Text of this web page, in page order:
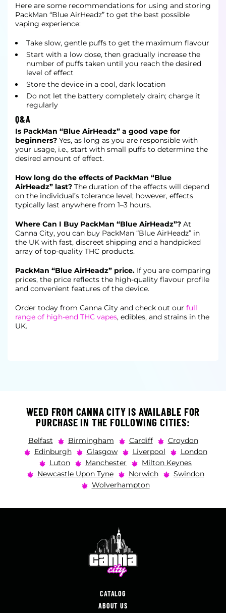
Here are some recommendations for using and storing
PackMan “Blue AirHeadz” to get the best possible
vaping experience:
Take slow, gentle puffs to get the maximum flavour
Start with a low dose, then gradually increase the
number of puffs taken until you reach the desired
level of effect
Store the device in a cool, dark location
Do not let the battery completely drain; charge it
regularly
Q&A
Is PackMan “Blue AirHeadz” a good vape for
beginners? Yes, as long as you are responsible with
your usage, i.e., start with small puffs to determine the
desired amount of effect.
How long do the effects of PackMan “Blue
AirHeadz” last? The duration of the effects will depend
on the individual’s tolerance level; however, effects
typically last anywhere from 1–3 hours.
Where Can I Buy PackMan “Blue AirHeadz”? At
Canna City, you can buy PackMan “Blue AirHeadz” in
the UK with fast, discreet shipping and a handpicked
array of top-quality THC products.
PackMan “Blue AirHeadz” price. If you are comparing
prices, the price reflects the high-quality flavour profile
and convenient features of the device.
Order today from Canna City and check out our full
range of high-end THC vapes, edibles, and strains in the
UK.
WEED FROM CANNA CITY IS AVAILABLE FOR
PURCHASE IN THE FOLLOWING CITIES:
Belfast Birmingham Cardiff
Croydon
Edinburgh
Glasgow Liverpool
London
Luton
Manchester
Milton Keynes
Newcastle Upon Tyne
Norwich
Swindon
Wolverhampton
CATALOG
ABOUT US